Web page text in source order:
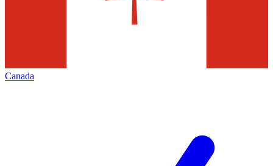
Canada